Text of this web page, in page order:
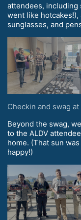
attendees, including
went like hotcakes!),
sunglasses, and
Checkin and swag
Beyond the swag,
to the ALDV
home. (That sun
happy!)